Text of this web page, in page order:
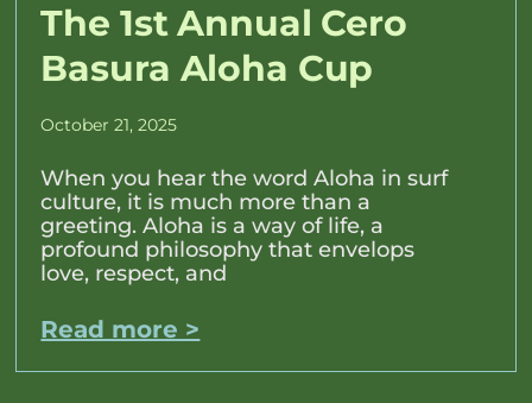
The 1st Annual Cero
Basura Aloha Cup
October 21, 2025
When you hear the word Aloha in surf
culture, it is much more than a
greeting. Aloha is a way of life, a
profound philosophy that envelops
love, respect, and
Read more >